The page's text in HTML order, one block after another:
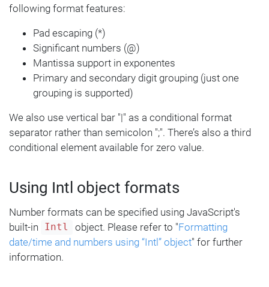
following format features:
Pad escaping (*)
Significant numbers (@)
Mantissa support in exponentes
Primary and secondary digit grouping (just one
grouping is supported)
We also use vertical bar "|" as a conditional format
separator rather than semicolon ";". There’s also a third
conditional element available for zero value.
Using Intl object formats
Number formats can be specified using JavaScript's
built-in
Intl object. Please refer to "Formatting
date/time and numbers using “Intl” object" for further
information.